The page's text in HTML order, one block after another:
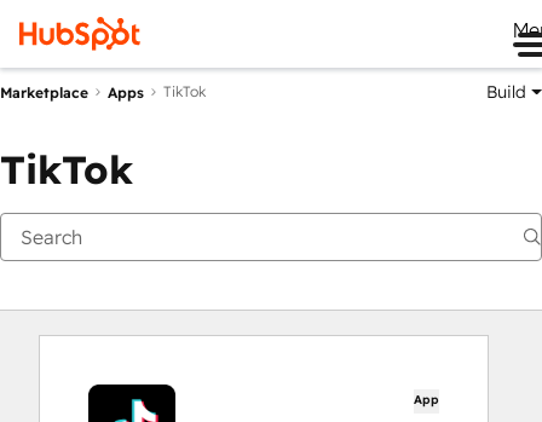
Marketplace Apps TikTok Build
TikTok
App